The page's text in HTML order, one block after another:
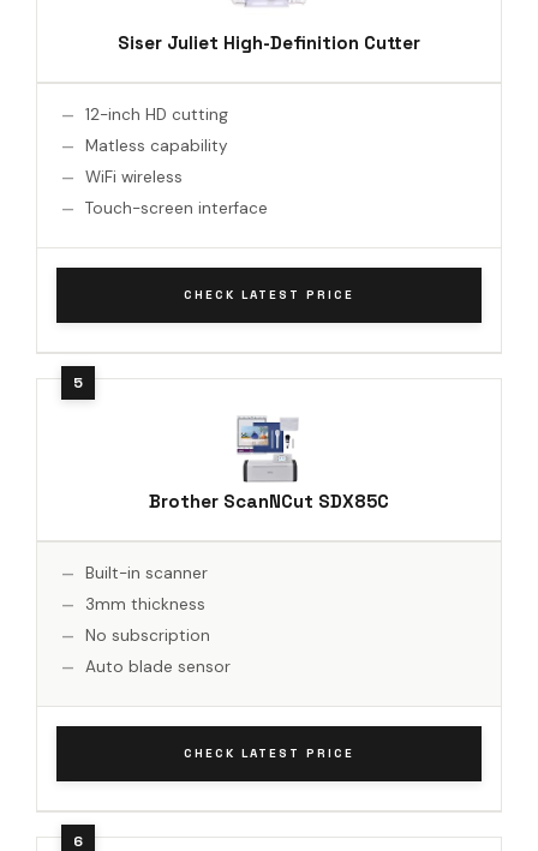
Siser Juliet High-Definition Cutter
12-inch HD cutting
Matless capability
WiFi wireless
Touch-screen interface
CHECK LATEST PRICE
Brother ScanNCut SDX85C
Built-in scanner
3mm thickness
No subscription
Auto blade sensor
CHECK LATEST PRICE